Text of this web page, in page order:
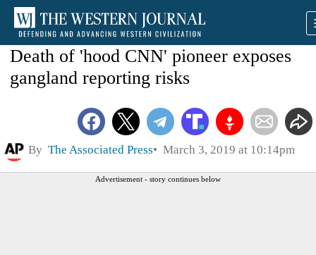
Death of 'hood CNN' pioneer exposes
gangland reporting risks
By The Associated Press March 3, 2019 at 10:14pm
Advertisement - story continues below